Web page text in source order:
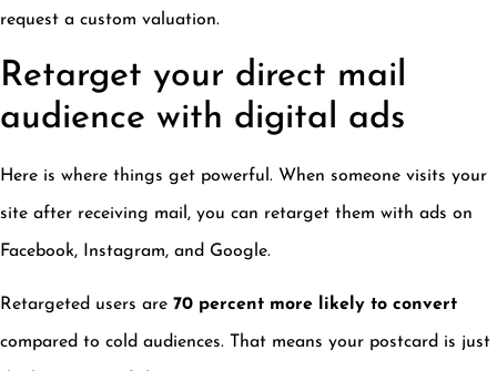
request a custom valuation.
Retarget your direct mail
audience with digital ads
Here is where things get powerful. When someone visits your
site after receiving mail, you can retarget them with ads on
Facebook, Instagram, and Google.
Retargeted users are 70 percent more likely to convert
compared to cold audiences. That means your postcard is just